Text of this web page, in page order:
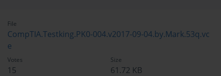
File
CompTIA.Testking.PK0-004.v2017-09-04.by.Mark.53q.vc
e
Votes
15
Size
61.72 KB